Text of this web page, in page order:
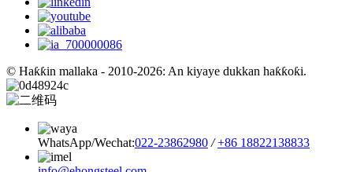
© Haƙƙin mallaka - 2010-2026: An kiyaye dukkan haƙƙoƙi.
WhatsApp/Wechat:022-23862980 / +86 18822138833